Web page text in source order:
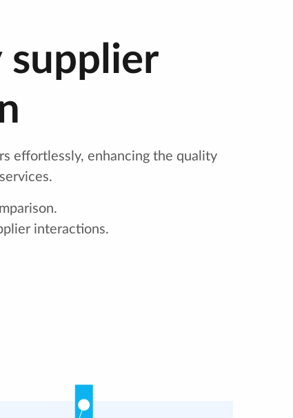
supplier
effortlessly, enhancing the quality
interactions.